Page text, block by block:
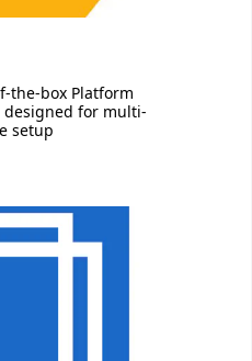
the-box Platform
for multi-
setup